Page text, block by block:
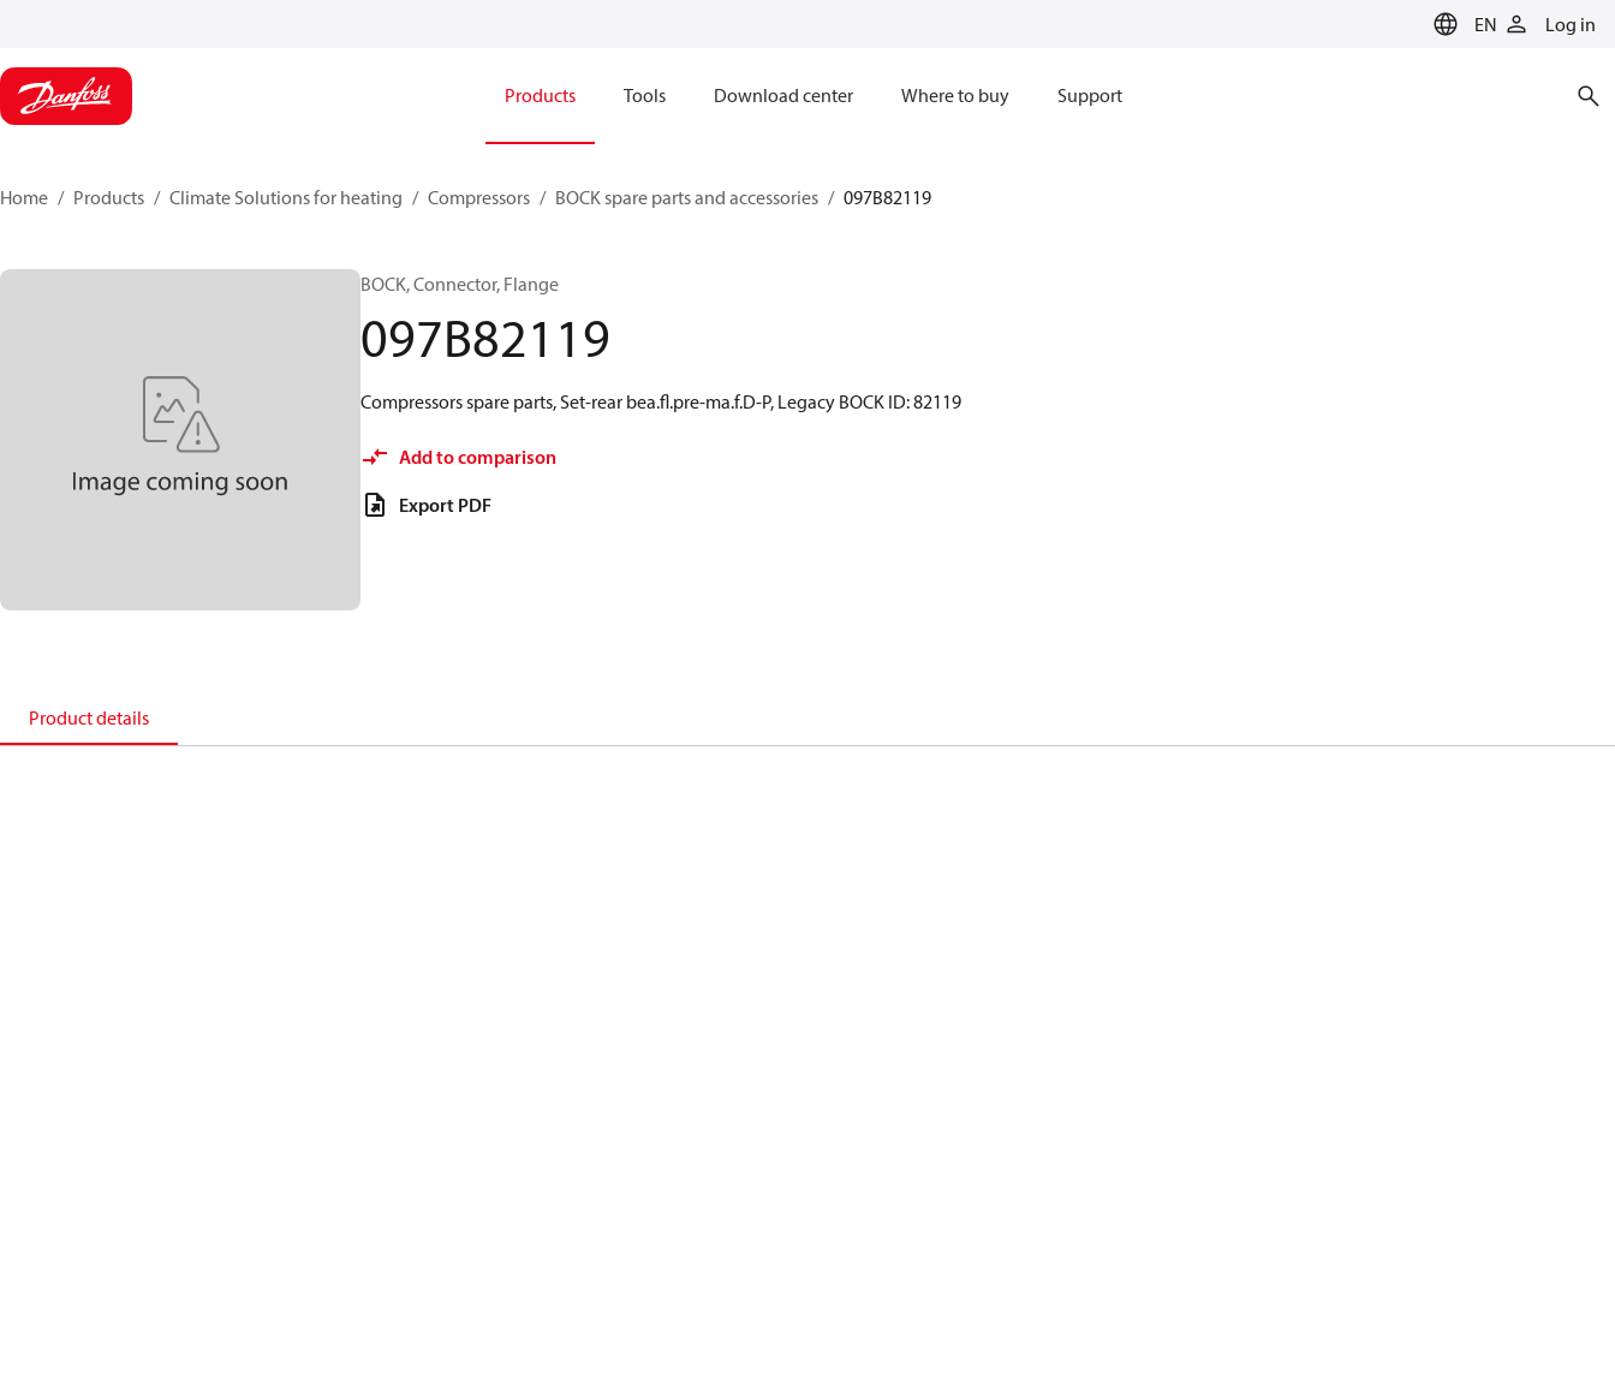
EN Log in
Products Tools Download center Where to buy Support
Home Products Climate Solutions for heating Compressors BOCK spare parts and accessories 097B82119
BOCK, Connector, Flange
097B82119
Compressors spare parts, Set-rear bea.fl.pre-ma.f.D-P, Legacy BOCK ID: 82119
Add to comparison
Export PDF
Product details